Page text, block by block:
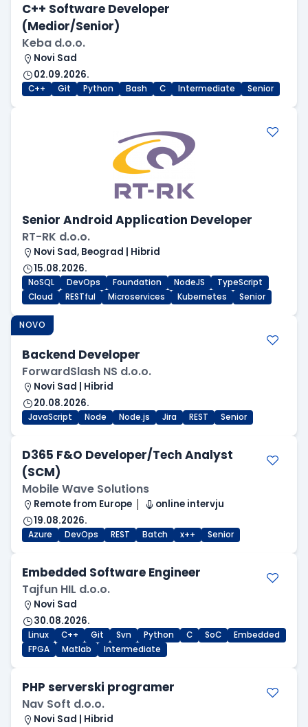
C++ Software Developer
(Medior/Senior)
Keba d.o.o.
Novi Sad
02.09.2026.
C++ Git Python Bash C Intermediate Senior
Senior Android Application Developer
RT-RK d.o.o.
Novi Sad, Beograd | Hibrid
15.08.2026.
NoSQL DevOps Foundation NodeJS
TypeScript
Cloud
RESTful Microservices Kubernetes Senior
NOVO
Backend Developer
ForwardSlash NS d.o.o.
Novi Sad | Hibrid
20.08.2026.
JavaScript Node Node.js Jira REST Senior
D365 F&O Developer/Tech Analyst
(SCM)
Mobile Wave Solutions
Remote from Europe
online intervju
19.08.2026.
Azure DevOps REST Batch x++ Senior
Embedded Software Engineer
Tajfun HIL d.o.o.
Novi Sad
30.08.2026.
Linux C++ Git Svn Python C SoC
Embedded
FPGA
Matlab Intermediate
PHP serverski programer
Nav Soft d.o.o.
Novi Sad | Hibrid